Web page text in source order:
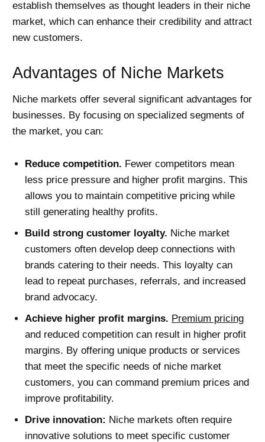
establish themselves as thought leaders in their niche
market, which can enhance their credibility and attract
new customers.
Advantages of Niche Markets
Niche markets offer several significant advantages for
businesses. By focusing on specialized segments of
the market, you can:
Reduce competition. Fewer competitors mean
less price pressure and higher profit margins. This
allows you to maintain competitive pricing while
still generating healthy profits.
Build strong customer loyalty. Niche market
customers often develop deep connections with
brands catering to their needs. This loyalty can
lead to repeat purchases, referrals, and increased
brand advocacy.
Achieve higher profit margins. Premium pricing
and reduced competition can result in higher profit
margins. By offering unique products or services
that meet the specific needs of niche market
customers, you can command premium prices and
improve profitability.
Drive innovation: Niche markets often require
innovative solutions to meet specific customer